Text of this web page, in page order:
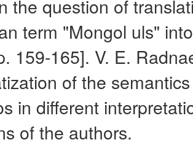
the question of
term "Mongol uls"
159-165]. V. E.
of the
in different
of the authors.